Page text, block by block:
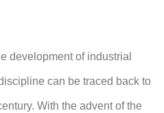
development of industrial
can be traced back to
With the advent of the